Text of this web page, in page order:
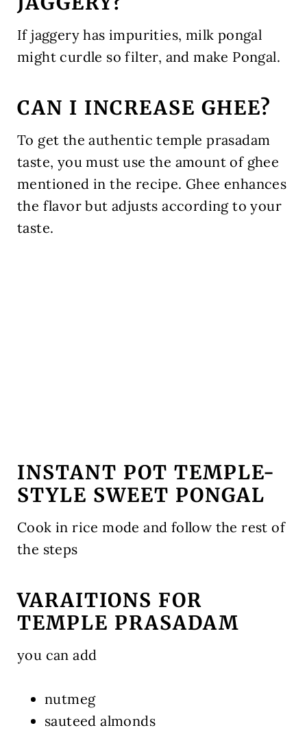
If jaggery has impurities, milk pongal
might curdle so filter, and make Pongal.
CAN I INCREASE GHEE?
To get the authentic temple prasadam
taste, you must use the amount of ghee
mentioned in the recipe. Ghee enhances
the flavor but adjusts according to your
taste.
INSTANT POT TEMPLE-
STYLE SWEET PONGAL
Cook in rice mode and follow the rest of
the steps
VARAITIONS FOR
TEMPLE PRASADAM
you can add
nutmeg
sauteed almonds